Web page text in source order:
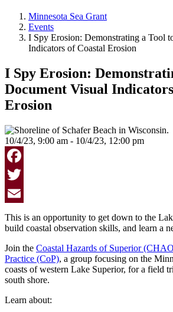
Minnesota Sea Grant
Events
I Spy Erosion: Demonstrating a Tool
Indicators of Coastal Erosion
I Spy Erosion:
Document Visual
Erosion
10/4/23, 9:00 am - 10/4/23, 12:00 pm
Facebook
Twitter
Email
This is an opportunity to get down to the
build coastal observation skills, and learn a
Join the Coastal Hazards of Superior
Practice (CoP), a group focusing on the
coasts of western Lake Superior, for a field
south shore.
Learn about: